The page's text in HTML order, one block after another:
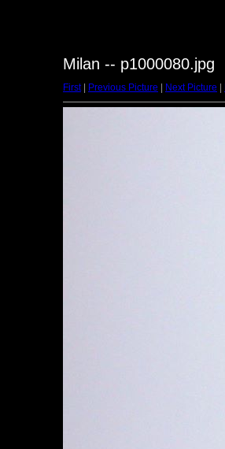
Milan -- p1000080.jpg
First| Previous Picture Next Picture